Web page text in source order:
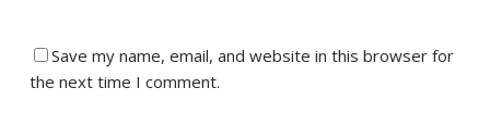
Save my name, email, and website in this browser for
the next time I comment.